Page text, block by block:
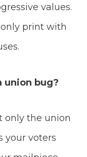
values.
print with
union bug?
only the union
your voters